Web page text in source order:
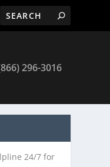
296-3016
24/7 for